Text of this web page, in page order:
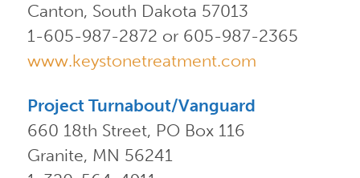
Canton, South Dakota 57013
1-605-987-2872 or 605-987-2365
www.keystonetreatment.com
Project Turnabout/Vanguard
660 18th Street, PO Box 116
Granite, MN 56241